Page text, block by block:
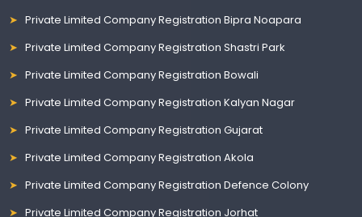
Private Limited Company Registration Bipra Noapara
Private Limited Company Registration Shastri Park
Private Limited Company Registration Bowali
Private Limited Company Registration Kalyan Nagar
Private Limited Company Registration Gujarat
Private Limited Company Registration Akola
Private Limited Company Registration Defence Colony
Private Limited Company Registration Jorhat